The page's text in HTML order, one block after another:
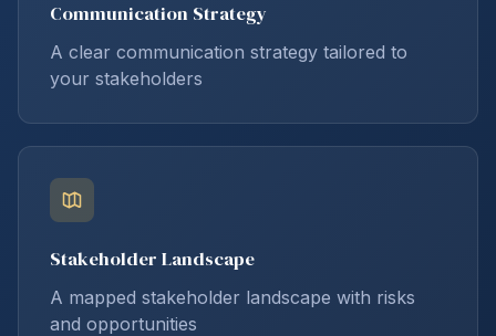
Communication Strategy
A clear communication strategy tailored to
your stakeholders
Stakeholder Landscape
A mapped stakeholder landscape with risks
and opportunities